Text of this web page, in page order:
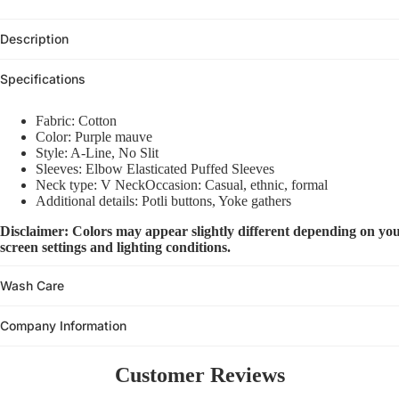
Description
Specifications
Fabric: Cotton
Color: Purple mauve
Style: A-Line, No Slit
Sleeves: Elbow Elasticated Puffed Sleeves
Neck type: V NeckOccasion: Casual, ethnic, formal
Additional details: Potli buttons, Yoke gathers
Disclaimer: Colors may appear slightly different depending on
screen settings and lighting conditions.
Wash Care
Company Information
Customer Reviews